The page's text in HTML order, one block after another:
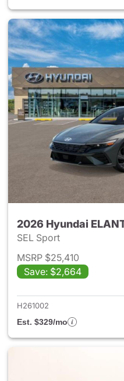
2026 Hyundai
SEL Sport
MSRP $25,410
Save: $2,664
H261002
Est. $329/mo